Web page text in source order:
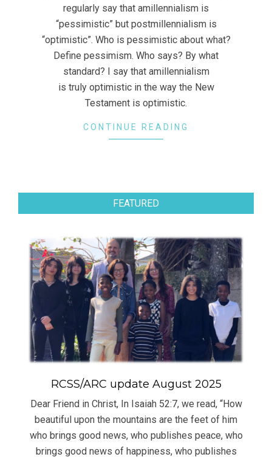
regularly say that amillennialism is
“pessimistic” but postmillennialism is
“optimistic”. Who is pessimistic about what?
Define pessimism. Who says? By what
standard? I say that amillennialism
is truly optimistic in the way the New
Testament is optimistic.
CONTINUE READING
FEATURED
RCSS/ARC update August 2025
Dear Friend in Christ, In Isaiah 52:7, we read, “How
beautiful upon the mountains are the feet of him
who brings good news, who publishes peace, who
brings good news of happiness, who publishes